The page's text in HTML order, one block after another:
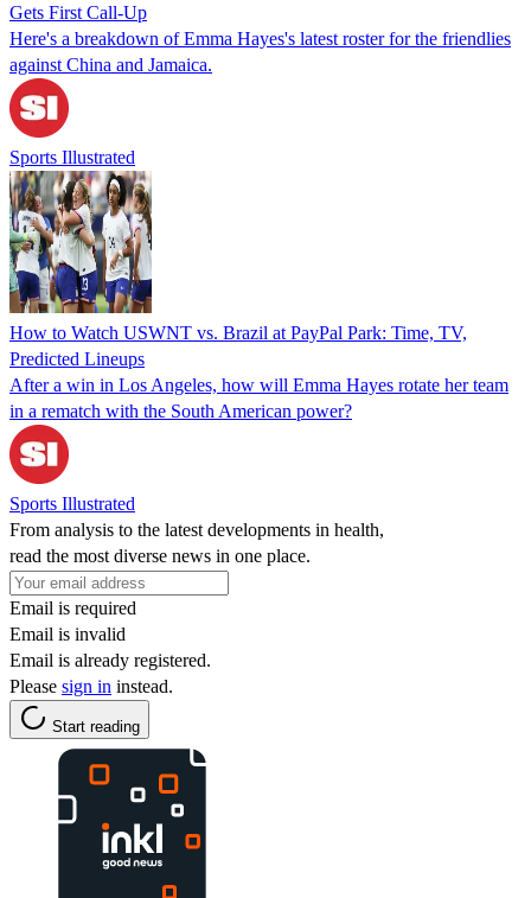
Gets First Call-Up
Here's a breakdown of Emma Hayes's latest roster for the friendlies
against China and Jamaica.
Sports Illustrated
How to Watch USWNT vs. Brazil at PayPal Park: Time, TV,
Predicted Lineups
After a win in Los Angeles, how will Emma Hayes rotate her team
in a rematch with the South American power?
Sports Illustrated
From analysis to the latest developments in health,
read the most diverse news in one place.
Email is required
Email is invalid
Email is already registered.
Please sign in instead.
Start reading